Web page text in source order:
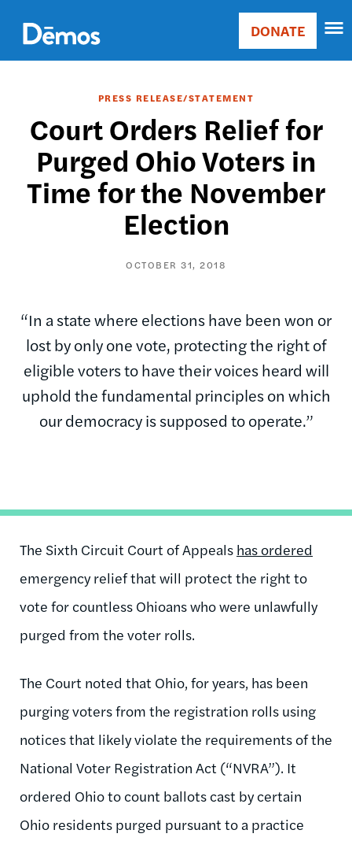
main
content
Main
Donate
DONATE
PRESS RELEASE/STATEMENT
Court Orders Relief for
Purged Ohio Voters in
Time for the November
Election
OCTOBER 31, 2018
“In a state where elections have been won or
lost by only one vote, protecting the right of
eligible voters to have their voices heard will
uphold the fundamental principles on which
our democracy is supposed to operate.”
The Sixth Circuit Court of Appeals has ordered
emergency relief that will protect the right to
vote for countless Ohioans who were unlawfully
purged from the voter rolls.
The Court noted that Ohio, for years, has been
purging voters from the registration rolls using
notices that likely violate the requirements of the
National Voter Registration Act (“NVRA”). It
ordered Ohio to count ballots cast by certain
Ohio residents purged pursuant to a practice